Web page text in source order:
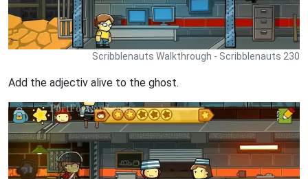
Scribblenauts Walkthrough - Scribblenauts 230
Add the adjectiv alive to the ghost.